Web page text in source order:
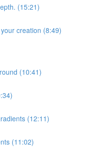
(15:21)
creation (8:49)
(10:41)
(12:11)
(11:02)